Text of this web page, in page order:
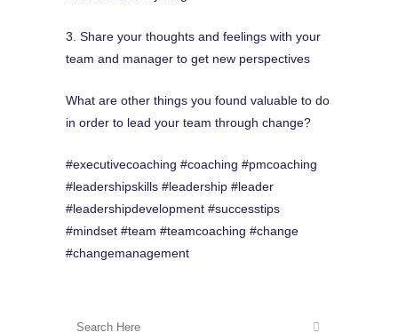
3. Share your thoughts and feelings with your
team and manager to get new perspectives
What are other things you found valuable to do
in order to lead your team through change?
#executivecoaching #coaching #pmcoaching
#leadershipskills #leadership #leader
#leadershipdevelopment #successtips
#mindset #team #teamcoaching #change
#changemanagement